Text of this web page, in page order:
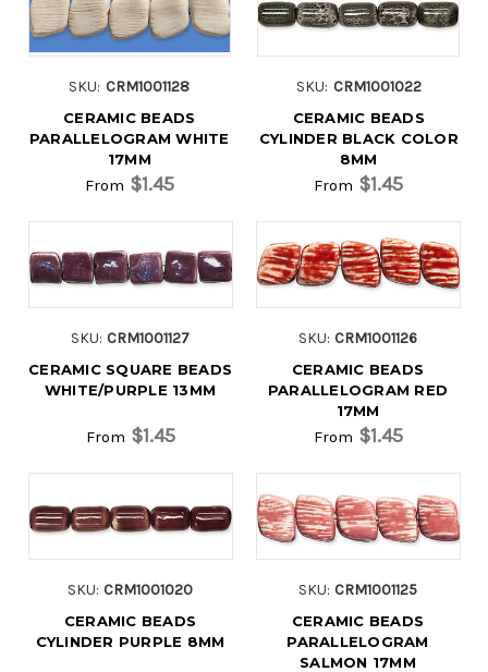
SKU: CRM1001128
CERAMIC BEADS
PARALLELOGRAM WHITE
17MM
From $1.45
SKU: CRM1001022
CERAMIC BEADS
CYLINDER BLACK COLOR
8MM
From $1.45
SKU: CRM1001127
CERAMIC SQUARE BEADS
WHITE/PURPLE 13MM
From $1.45
SKU: CRM1001126
CERAMIC BEADS
PARALLELOGRAM RED
17MM
From $1.45
SKU: CRM1001020
CERAMIC BEADS
CYLINDER PURPLE 8MM
SKU: CRM1001125
CERAMIC BEADS
PARALLELOGRAM
SALMON 17MM